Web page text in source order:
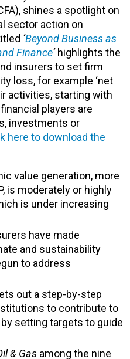
shines a spotlight on
sector action on
‘Beyond Business as
Finance‘highlights the
insurers to set firm
loss, for example ‘net
activities, starting with
players are
investments or
here to download the
value generation, more
is moderately or highly
is under increasing
have made
and sustainability
to address
out a step-by-step
to contribute to
setting targets to guide
& Gas among the nine